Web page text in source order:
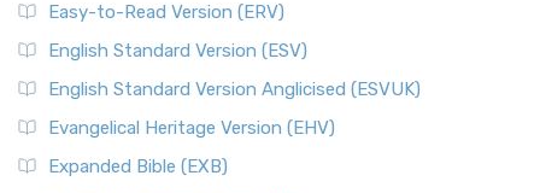
Easy-to-Read Version (ERV)
English Standard Version (ESV)
English Standard Version Anglicised (ESVUK)
Evangelical Heritage Version (EHV)
Expanded Bible (EXB)